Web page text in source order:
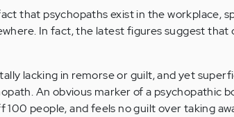
that psychopaths exist in the workplace,
In fact, the latest figures suggest
lacking in remorse or guilt, and yet
An obvious marker of a psychopathic
100 people, and feels no guilt over taking